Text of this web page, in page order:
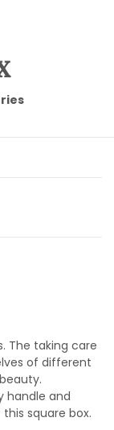
The taking care
of different
handle and
square box.